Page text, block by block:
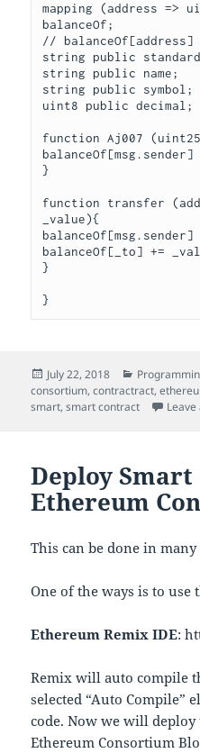
mapping (address =>
balanceOf;
// balanceOf[address]
string public
string public name;
string public symbol;
uint8 public decimal;
function Aj007
}
function transfer
_value){
balanceOf[_to] +=
}
Posted
on
July 22, 2018 Categories
consortium,contractract,
smart,smart contract
Deploy
Ethereum
This can be done in many
One of the ways is to use
Ethereum Remix IDE:
Remix will auto compile
selected “Auto Compile”
code. Now we will
Ethereum Consortium